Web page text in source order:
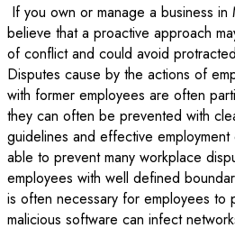
If you own or manage a business in
believe that a proactive approach
of conflict and could avoid
Disputes cause by the actions of
with former employees are often
they can often be prevented with
guidelines and effective employment
able to prevent many workplace
employees with well defined
is often necessary for employees to
malicious software can infect